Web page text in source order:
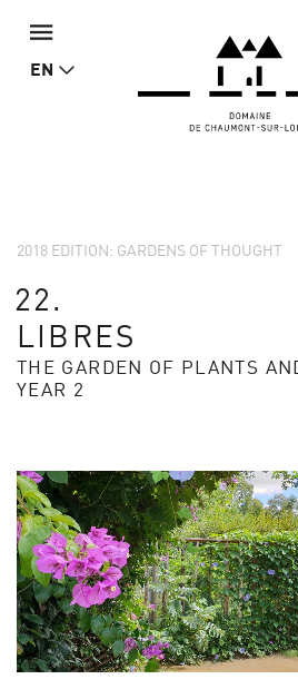
EN
2018 EDITION: GARDENS OF THOUGHT
22.
LIBRES
THE GARDEN OF PLANTS
YEAR 2